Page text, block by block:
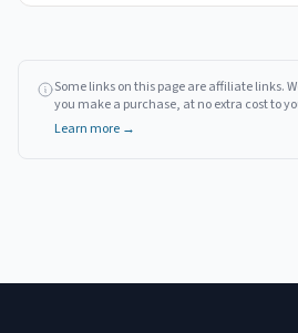
Some links on this page are affiliate links.
you make a purchase, at no extra cost to
Learn more →